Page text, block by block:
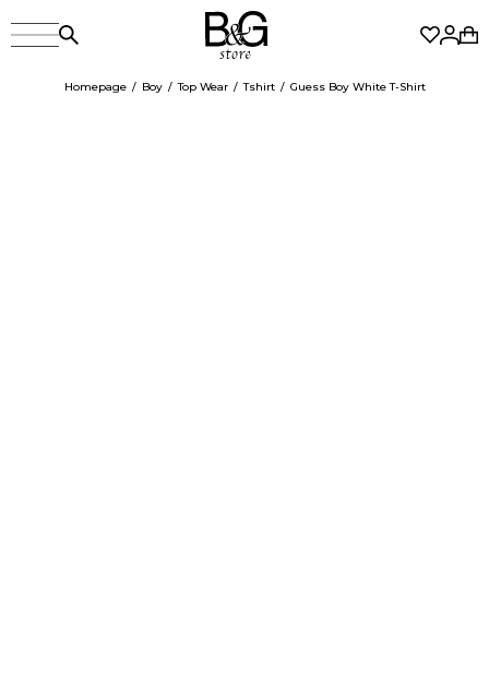
Homepage Boy Top Wear Tshirt Guess Boy White T-Shirt